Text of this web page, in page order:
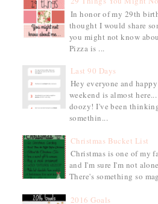
In honor of my 29th
thought I would share
you might not know
Pizza is ...
Last 90 Days
Hey everyone and
weekend is almost
doozy! I've been
somethin...
Christmas Bucket List
Christmas is one of my
and I'm sure I'm not
There's something so
2016 Goals